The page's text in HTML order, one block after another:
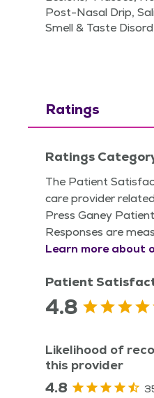
Post-Nasal Drip,
Smell & Taste
Ratings
Ratings
The Patient
care provider
Press Ganey
Responses are
Learn more about
Patient
4.8
Likelihood of
this provider
4.8